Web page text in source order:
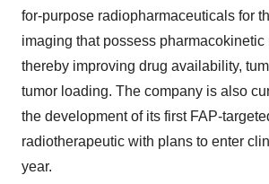
for-purpose radiopharmaceuticals for
imaging that possess pharmacokinetic
thereby improving drug availability,
tumor loading. The company is also
the development of its first FAP-
radiotherapeutic with plans to enter
year.